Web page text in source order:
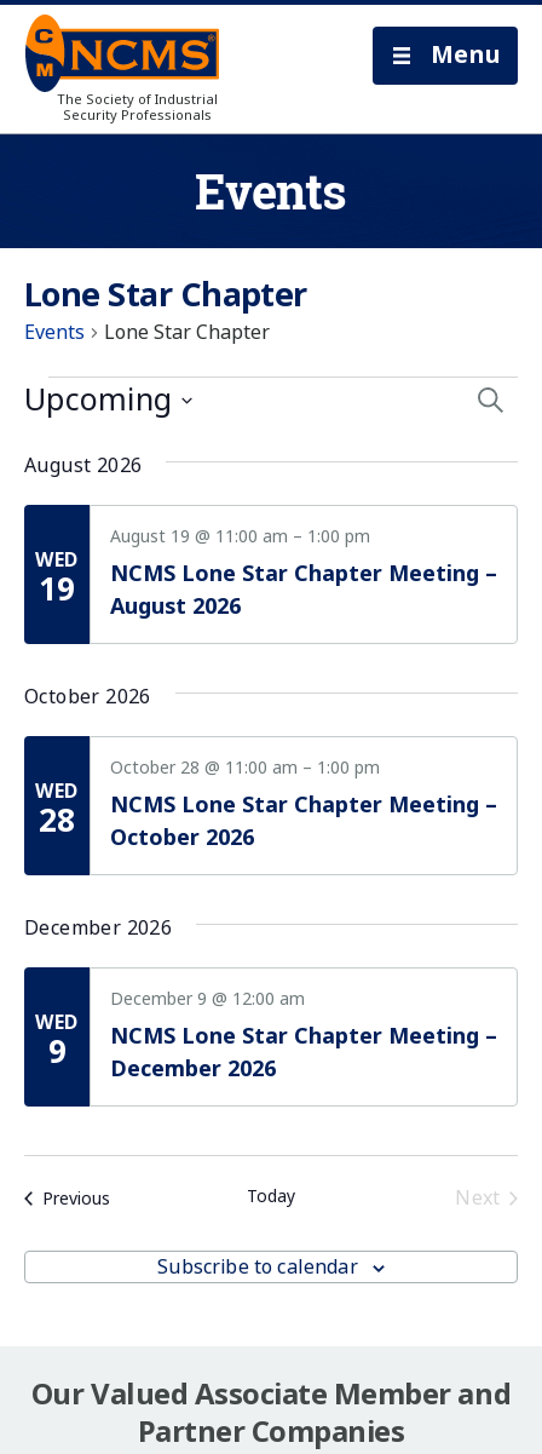
The Society of Industrial
Security Professionals
Menu
Events
Lone Star Chapter
Events Lone Star Chapter
and
Upcoming
date.
August 2026
WED
19
NCMS Lone Star Chapter Meeting –
August 2026
August 19 @ 11:00 am – 1:00 pm
October 2026
WED
28
NCMS Lone Star Chapter Meeting –
October 2026
October 28 @ 11:00 am – 1:00 pm
December 2026
WED
9
NCMS Lone Star Chapter Meeting –
December 2026
December 9 @ 12:00 am
Previous Today Next
Subscribe to calendar
Our Valued Associate Member and
Partner Companies